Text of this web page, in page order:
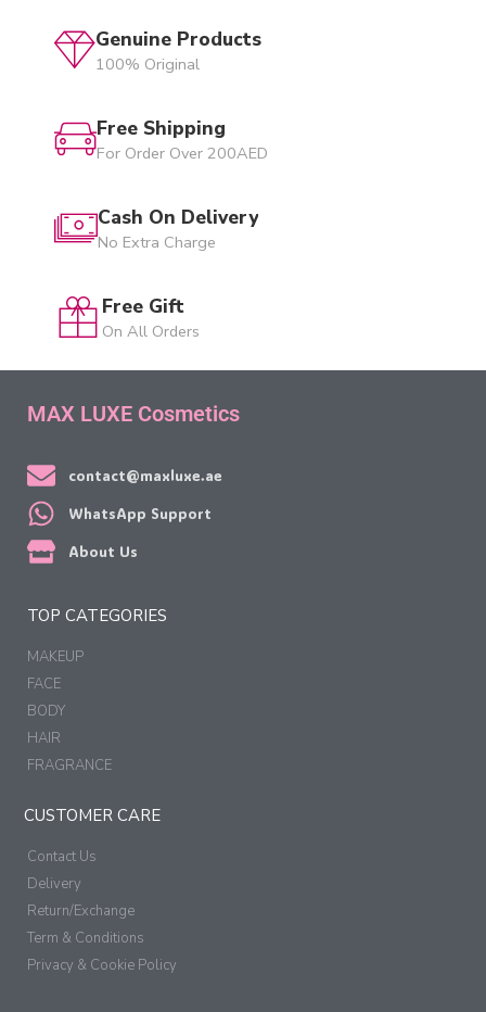
Genuine Products
100% Original
Free Shipping
For Order Over 200AED
Cash On Delivery
No Extra Charge
Free Gift
On All Orders
MAX LUXE Cosmetics
contact@maxluxe.ae
WhatsApp Support
About Us
TOP CATEGORIES
MAKEUP
FACE
BODY
HAIR
FRAGRANCE
CUSTOMER CARE
Contact Us
Delivery
Return/Exchange
Term & Conditions
Privacy & Cookie Policy